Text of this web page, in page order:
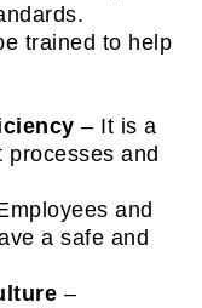
trained to help
– It is a
processes and
and
a safe and
–